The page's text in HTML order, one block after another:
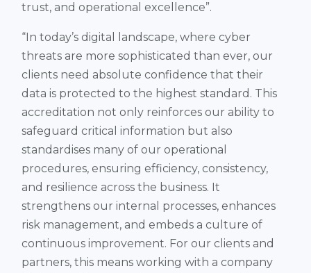
trust, and operational excellence”.
“In today’s digital landscape, where cyber
threats are more sophisticated than ever, our
clients need absolute confidence that their
data is protected to the highest standard. This
accreditation not only reinforces our ability to
safeguard critical information but also
standardises many of our operational
procedures, ensuring efficiency, consistency,
and resilience across the business. It
strengthens our internal processes, enhances
risk management, and embeds a culture of
continuous improvement. For our clients and
partners, this means working with a company